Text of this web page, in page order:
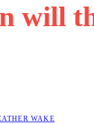
will
WAKE